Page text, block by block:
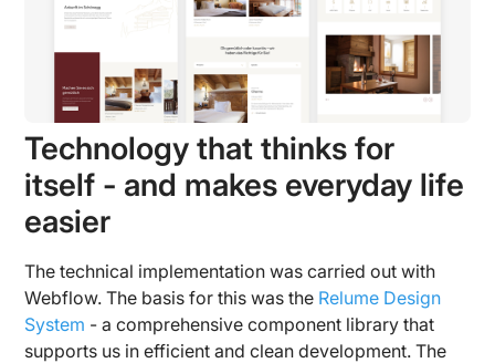
Technology that thinks for
itself - and makes everyday life
easier
The technical implementation was carried out with
Webflow. The basis for this was the Relume Design
System - a comprehensive component library that
supports us in efficient and clean development. The